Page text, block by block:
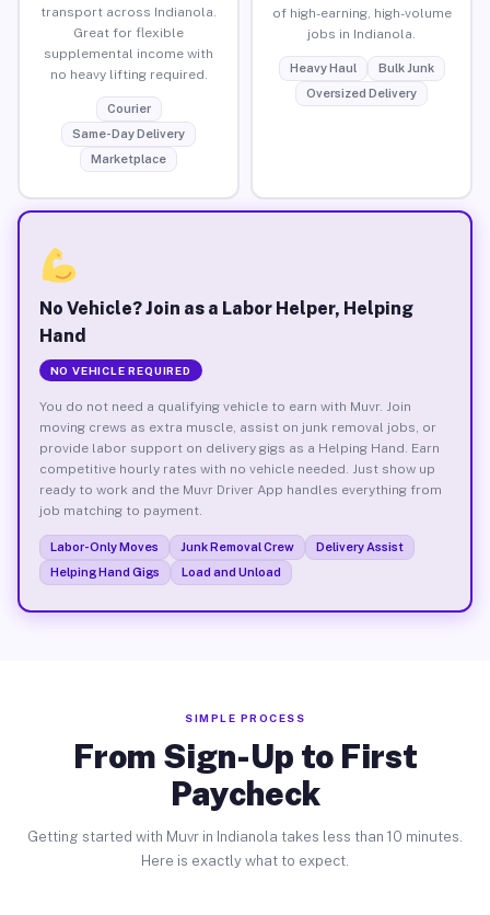
transport across Indianola.
Great for flexible
supplemental income with
no heavy lifting required.
Courier
Same-Day Delivery
Marketplace
of high-earning, high-volume
jobs in Indianola.
Heavy Haul
Bulk Junk
Oversized Delivery
No Vehicle? Join as a Labor Helper, Helping
Hand
NO VEHICLE REQUIRED
You do not need a qualifying vehicle to earn with Muvr. Join
moving crews as extra muscle, assist on junk removal jobs, or
provide labor support on delivery gigs as a Helping Hand. Earn
competitive hourly rates with no vehicle needed. Just show up
ready to work and the Muvr Driver App handles everything from
job matching to payment.
Labor-Only Moves Junk Removal Crew
Delivery Assist
Helping Hand Gigs
Load and Unload
SIMPLE PROCESS
From Sign-Up to First
Paycheck
Getting started with Muvr in Indianola takes less than 10 minutes.
Here is exactly what to expect.